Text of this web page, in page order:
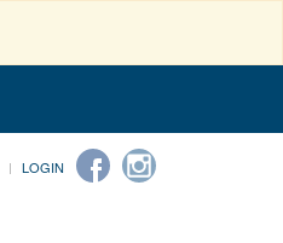
LOGIN